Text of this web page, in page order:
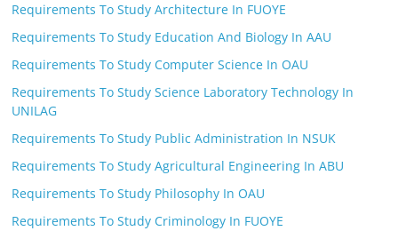
Requirements To Study Architecture In FUOYE
Requirements To Study Education And Biology In AAU
Requirements To Study Computer Science In OAU
Requirements To Study Science Laboratory Technology In
UNILAG
Requirements To Study Public Administration In NSUK
Requirements To Study Agricultural Engineering In ABU
Requirements To Study Philosophy In OAU
Requirements To Study Criminology In FUOYE